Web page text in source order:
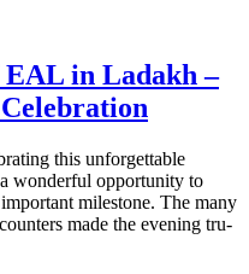
EAL in Ladakh –
this unfor­gettable
won­derful oppor­tu­ni­ty to
mile­stone. The many
made the evening tru­